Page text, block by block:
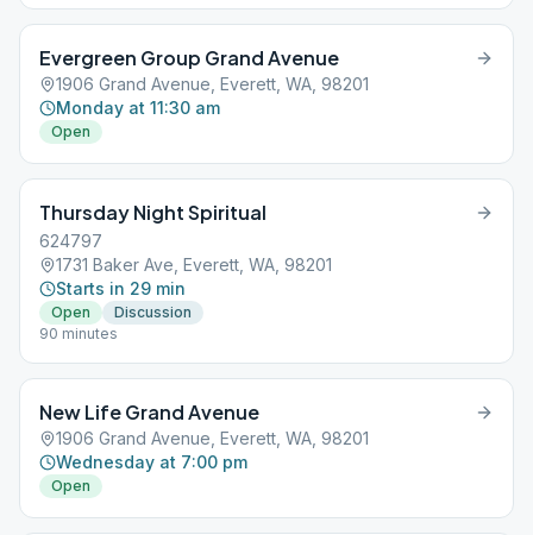
Evergreen Group Grand Avenue
1906 Grand Avenue, Everett, WA, 98201
Monday at 11:30 am
Open
Thursday Night Spiritual
624797
1731 Baker Ave, Everett, WA, 98201
Starts in 29 min
Open
Discussion
90 minutes
New Life Grand Avenue
1906 Grand Avenue, Everett, WA, 98201
Wednesday at 7:00 pm
Open